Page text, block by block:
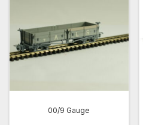
00/9 Gauge